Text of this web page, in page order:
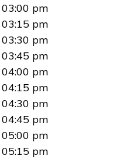
03:00 pm
03:15 pm
03:30 pm
03:45 pm
04:00 pm
04:15 pm
04:30 pm
04:45 pm
05:00 pm
05:15 pm